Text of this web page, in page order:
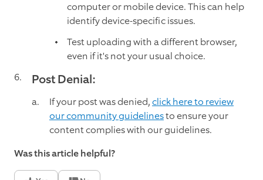
computer or mobile device. This can help
identify device-specific issues.
Test uploading with a different browser,
even if it's not your usual choice.
Post Denial:
If your post was denied,click here to review
our community guidelinesto ensure your
content complies with our guidelines.
Was this article helpful?